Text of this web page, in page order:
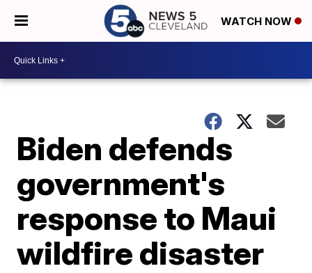
WATCH NOW
Biden defends
government's
response to Maui
wildfire disaster